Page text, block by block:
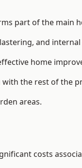
part of the main
and
home
with the rest of the
areas.
costs